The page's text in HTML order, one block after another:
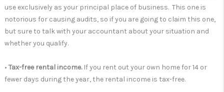
use exclusively as your principal place of business. This one is
notorious for causing audits, so if you are going to claim this one,
but sure to talk with your accountant about your situation and
whether you qualify.
• Tax-free rental income.If you rent out your own home for 14 or
fewer days during the year, the rental income is tax-free.